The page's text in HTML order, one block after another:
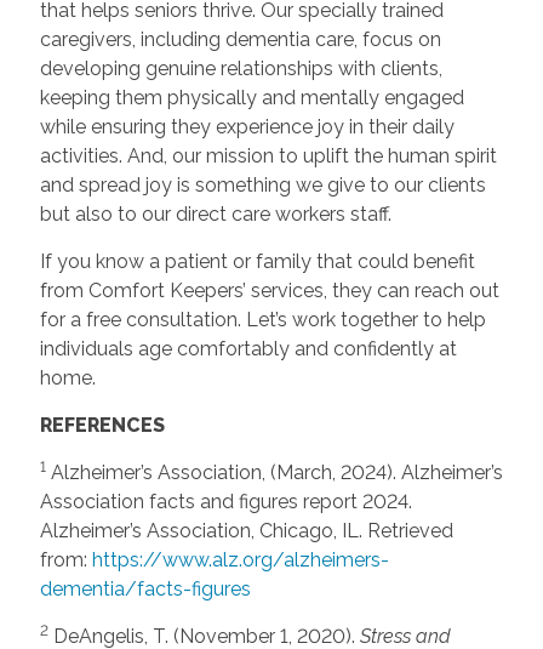
that helps seniors thrive. Our specially trained
caregivers, including dementia care, focus on
developing genuine relationships with clients,
keeping them physically and mentally engaged
while ensuring they experience joy in their daily
activities. And, our mission to uplift the human spirit
and spread joy is something we give to our clients
but also to our direct care workers staff.
If you know a patient or family that could benefit
from Comfort Keepers’ services, they can reach out
for a free consultation. Let’s work together to help
individuals age comfortably and confidently at
home.
REFERENCES
1Alzheimer’s Association, (March, 2024). Alzheimer’s
Association facts and figures report 2024.
Alzheimer’s Association, Chicago, IL. Retrieved
from: https://www.alz.org/alzheimers-
dementia/facts-figures
2DeAngelis, T. (November 1, 2020). Stress and